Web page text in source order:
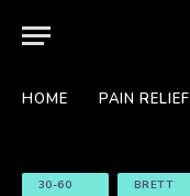
HOME PAIN RELIEF
30-60
BRETT